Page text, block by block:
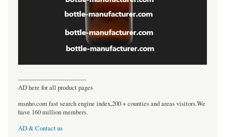
----------------------------------
AD here for all product pages
msnho.com fast search engine index,200 + counties and areas visitors.We
have 160 million members.
AD & Contact us